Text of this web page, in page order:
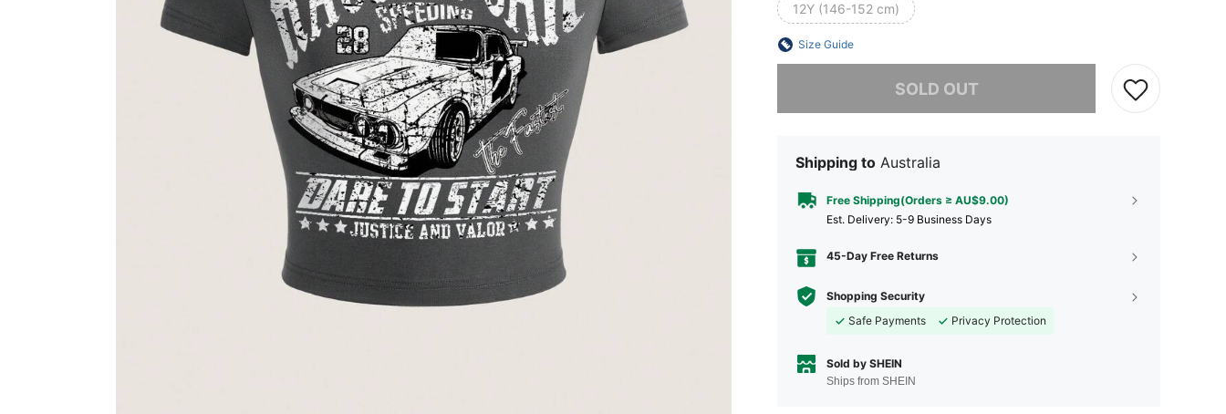
12Y (146-152 cm)
Size Guide
SOLD OUT
Shipping to Australia
Free Shipping(Orders ≥ AU$9.00)
​Est. Delivery: 5-9 Business Days
45-Day Free Returns
Shopping Security
Safe Payments
Privacy Protection
Sold by SHEIN
Ships from SHEIN